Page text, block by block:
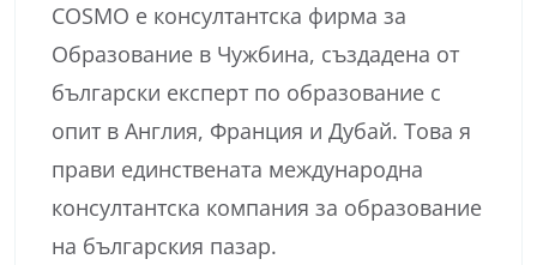
COSMO е консултантска фирма за
Образование в Чужбина, създадена от
български експерт по образование с
опит в Англия, Франция и Дубай. Това я
прави единствената международна
консултантска компания за образование
на българския пазар.